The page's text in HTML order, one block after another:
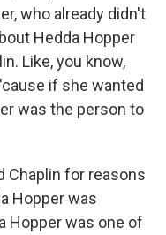
who already didn't
Hedda Hopper
Like, you know,
if she wanted
was the person to
Chaplin for reasons
Hopper was
Hopper was one of